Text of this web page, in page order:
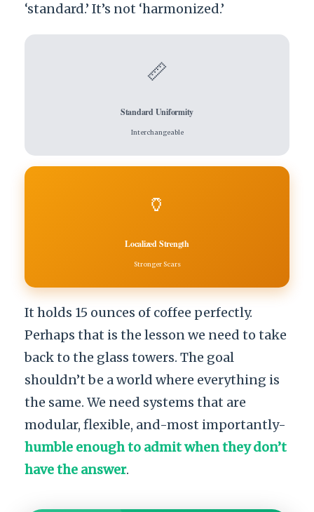
‘standard.’ It’s not ‘harmonized.’
📏
Standard Uniformity
Interchangeable
🏺
Localized Strength
Stronger Scars
It holds 15 ounces of coffee perfectly.
Perhaps that is the lesson we need to take
back to the glass towers. The goal
shouldn’t be a world where everything is
the same. We need systems that are
modular, flexible, and-most importantly-
humble enough to admit when they don’t
have the answer.